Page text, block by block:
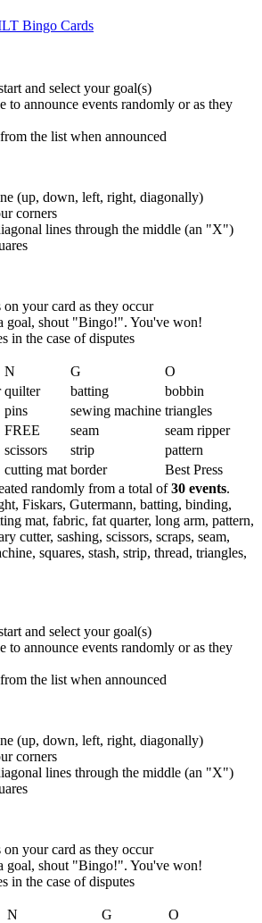
and select your goal(s)
to announce events randomly or as they
the list when announced
(up, down, left, right, diagonally)
corners
lines through the middle (an "X")
your card as they occur
goal, shout "Bingo!". You've won!
in the case of disputes
N G
O
quilter batting
bobbin
pins sewing machine triangles
FREE seam
seam ripper
scissors strip
pattern
cutting mat border
Best Press
randomly from a total of30 events.
Fiskars, Gutermann, batting, binding,
mat, fabric, fat quarter, long arm, pattern,
cutter, sashing, scissors, scraps, seam,
squares, stash, strip, thread, triangles,
and select your goal(s)
to announce events randomly or as they
the list when announced
(up, down, left, right, diagonally)
corners
lines through the middle (an "X")
your card as they occur
goal, shout "Bingo!". You've won!
in the case of disputes
N G
O